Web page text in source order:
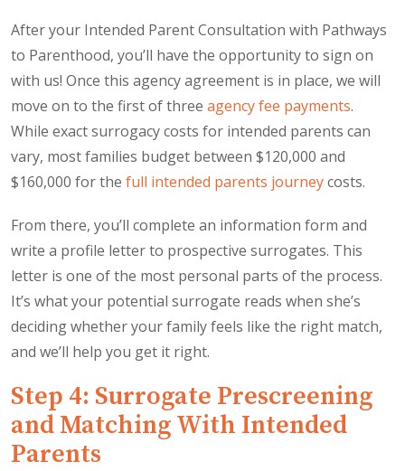
After your Intended Parent Consultation with Pathways
to Parenthood, you’ll have the opportunity to sign on
with us! Once this agency agreement is in place, we will
move on to the first of three agency fee payments.
While exact surrogacy costs for intended parents can
vary, most families budget between $120,000 and
$160,000 for the full intended parents journeycosts.
From there, you’ll complete an information form and
write a profile letter to prospective surrogates. This
letter is one of the most personal parts of the process.
It’s what your potential surrogate reads when she’s
deciding whether your family feels like the right match,
and we’ll help you get it right.
Step 4: Surrogate Prescreening
and Matching With Intended
Parents